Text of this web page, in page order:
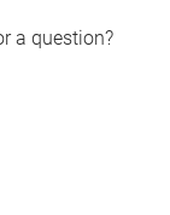
a question?